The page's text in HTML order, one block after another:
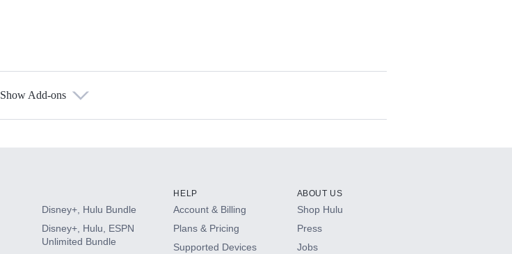
Show Add-ons
Disney+, Hulu Bundle
Disney+, Hulu, ESPN
Unlimited Bundle
HELP
Account & Billing
Plans & Pricing
Supported Devices
ABOUT US
Shop Hulu
Press
Jobs